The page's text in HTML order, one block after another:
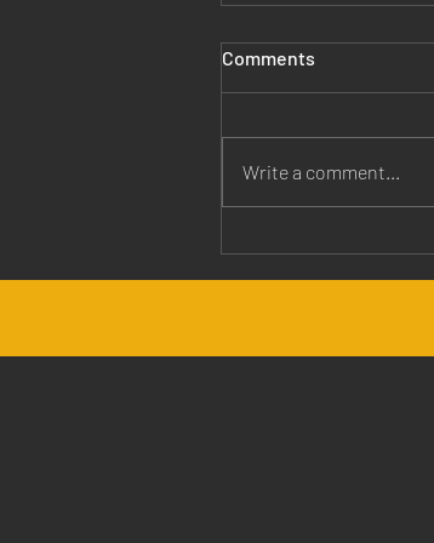
Jesus is Our Healer
Comments
Write a comment...